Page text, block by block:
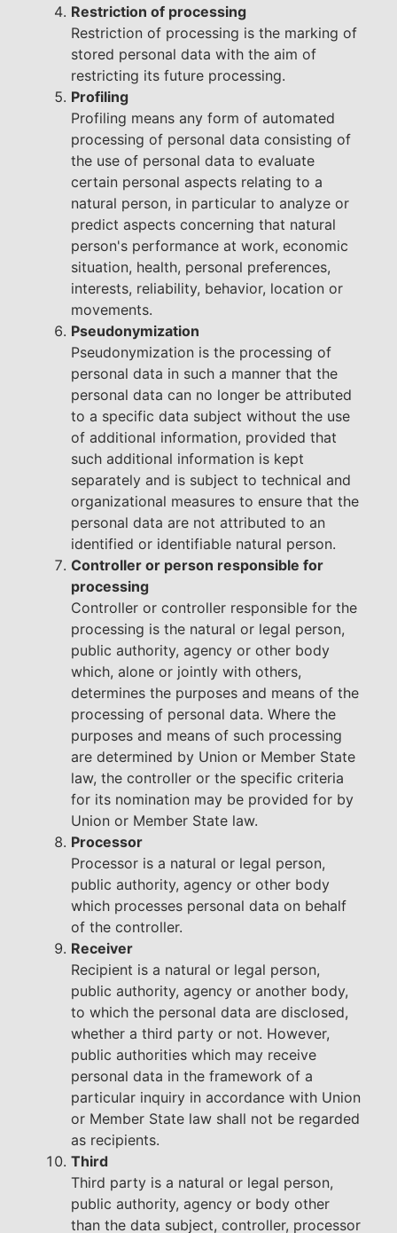
Restriction of processing
Restriction of processing is the marking of
stored personal data with the aim of
restricting its future processing.
Profiling
Profiling means any form of automated
processing of personal data consisting of
the use of personal data to evaluate
certain personal aspects relating to a
natural person, in particular to analyze or
predict aspects concerning that natural
person's performance at work, economic
situation, health, personal preferences,
interests, reliability, behavior, location or
movements.
Pseudonymization
Pseudonymization is the processing of
personal data in such a manner that the
personal data can no longer be attributed
to a specific data subject without the use
of additional information, provided that
such additional information is kept
separately and is subject to technical and
organizational measures to ensure that the
personal data are not attributed to an
identified or identifiable natural person.
Controller or person responsible for
processing
Controller or controller responsible for the
processing is the natural or legal person,
public authority, agency or other body
which, alone or jointly with others,
determines the purposes and means of the
processing of personal data. Where the
purposes and means of such processing
are determined by Union or Member State
law, the controller or the specific criteria
for its nomination may be provided for by
Union or Member State law.
Processor
Processor is a natural or legal person,
public authority, agency or other body
which processes personal data on behalf
of the controller.
Receiver
Recipient is a natural or legal person,
public authority, agency or another body,
to which the personal data are disclosed,
whether a third party or not. However,
public authorities which may receive
personal data in the framework of a
particular inquiry in accordance with Union
or Member State law shall not be regarded
as recipients.
Third
Third party is a natural or legal person,
public authority, agency or body other
than the data subject, controller, processor